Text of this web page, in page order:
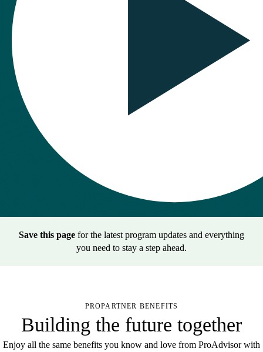
Save this page for the latest program updates and everything
you need to stay a step ahead.
PROPARTNER BENEFITS
Building the future together
Enjoy all the same benefits you know and love from ProAdvisor with